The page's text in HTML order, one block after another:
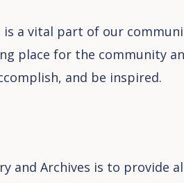
is a vital part of our
place for the community
and be inspired.
and Archives is to provide